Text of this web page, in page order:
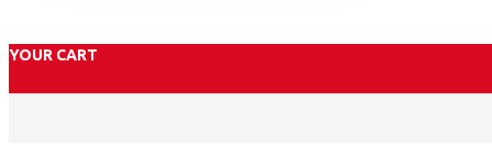
YOUR CART